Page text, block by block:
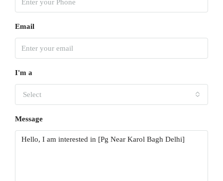
Email
I'm a
Select
Message